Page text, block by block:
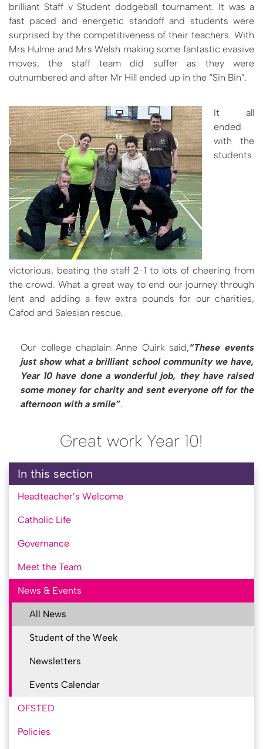
brilliant Staff v Student dodgeball tournament. It was a
fast paced and energetic standoff and students were
surprised by the competitiveness of their teachers. With
Mrs Hulme and Mrs Welsh making some fantastic evasive
moves, the staff team did suffer as they were
outnumbered and after Mr Hill ended up in the “Sin Bin”.
It all
ended
with the
students
victorious, beating the staff 2-1 to lots of cheering from
the crowd. What a great way to end our journey through
lent and adding a few extra pounds for our charities,
Cafod and Salesian rescue.
Our college chaplain Anne Quirk said,“These events
just show what a brilliant school community we have,
Year 10 have done a wonderful job, they have raised
some money for charity and sent everyone off for the
afternoon with a smile”.
Great work Year 10!
In this section
Headteacher’s Welcome
Catholic Life
Governance
Meet the Team
News & Events
All News
Student of the Week
Newsletters
Events Calendar
OFSTED
Policies